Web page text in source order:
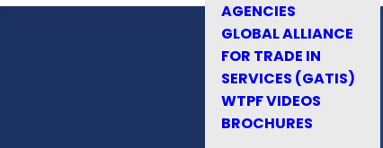
AGENCIES
GLOBAL ALLIANCE
FOR TRADE IN
SERVICES (GATIS)
WTPF VIDEOS
BROCHURES